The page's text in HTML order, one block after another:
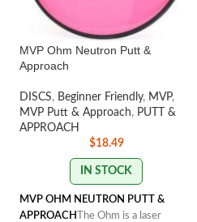
MVP Ohm Neutron Putt &
Approach
DISCS, Beginner Friendly, MVP,
MVP Putt & Approach, PUTT &
APPROACH
$18.49
IN STOCK
MVP OHM NEUTRON PUTT &
APPROACH
The Ohm is a laser